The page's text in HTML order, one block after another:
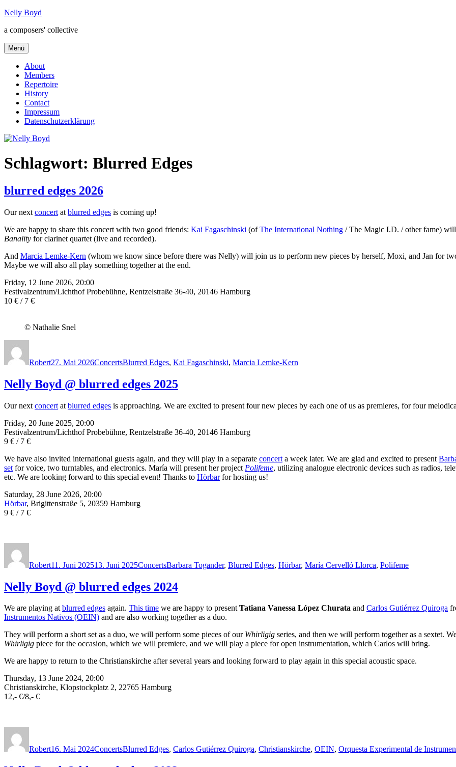
Zum
springen
Nelly Boyd
a composers' collective
Menü
About
Members
Repertoire
History
Contact
Impressum
Datenschutzerklärung
Schlagwort: Blurred Edges
blurred edges 2026
Our next concert at blurred edges is coming up!
We are happy to share this concert with two good friends: Kai Fagaschinski (ofThe International Nothing / The Magic I.D. / other fame)
Banality for clarinet quartet (live and recorded).
And Marcia Lemke-Kern (whom we know since before there was Nelly) will join us to perform new pieces by herself, Moxi, and Jan for
Maybe we will also all play something together at the end.
Friday, 12 June 2026, 20:00
Festivalzentrum/Lichthof Probebühne, Rentzelstraße 36-40, 20146 Hamburg
10 € / 7 €
© Nathalie Snel
Robert27. Mai 2026ConcertsBlurred Edges, Kai Fagaschinski, Marcia Lemke-Kern
Nelly Boyd @ blurred edges 2025
Our next concert at blurred edges is approaching. We are excited to present four new pieces by each one of us as premieres, for four
Friday, 20 June 2025, 20:00
Festivalzentrum/Lichthof Probebühne, Rentzelstraße 36-40, 20146 Hamburg
9 € / 7 €
We have also invited international guests again, and they will play in a separate concert a week later. We are glad and excited to present
set for voice, two turntables, and electronics. María will present her project Polifeme, utilizing analogue electronic devices such as radios,
etc. We are looking forward to this special event! Thanks to Hörbarfor hosting us!
Saturday, 28 June 2026, 20:00
Hörbar, Brigittenstraße 5, 20359 Hamburg
9 € / 7 €
Robert11. Juni 202513. Juni 2025ConcertsBarbara Togander, Blurred Edges, Hörbar, María Cervelló Llorca, Polifeme
Nelly Boyd @ blurred edges 2024
We are playing atblurred edges again. This time we are happy to presentTatiana Vanessa López Churata and Carlos Gutiérrez Quiroga
Instrumentos Nativos (OEIN) and are also working together as a duo.
They will perform a short set as a duo, we will perform some pieces of our Whirligig series, and then we will perform together as a sextet.
Whirligig piece for the occasion, which we will premiere, and we will play a piece for open instrumentation, which Carlos will bring.
We are happy to return to the Christianskirche after several years and looking forward to play again in this special acoustic space.
Thursday, 13 June 2024, 20:00
Christianskirche, Klopstockplatz 2, 22765 Hamburg
12,- €/8,- €
Robert16. Mai 2024ConcertsBlurred Edges, Carlos Gutiérrez Quiroga, Christianskirche, OEIN, Orquesta Experimental de